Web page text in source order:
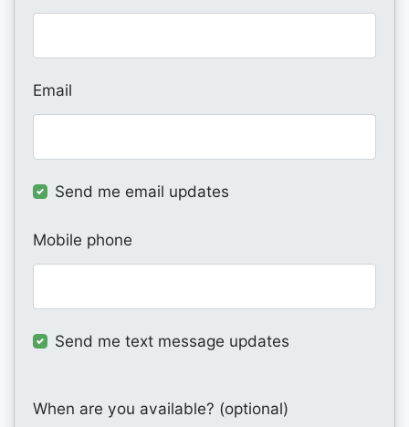
Email
Send me email updates
Mobile phone
Send me text message updates
When are you available? (optional)